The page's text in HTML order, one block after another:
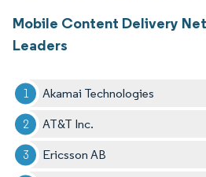
Mobile Content Delivery
Leaders
Akamai Technologies
AT&T Inc.
Ericsson AB